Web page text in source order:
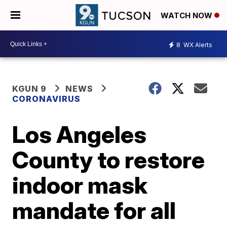
WATCH NOW
8 WX Alerts
KGUN 9
NEWS
CORONAVIRUS
Los Angeles
County to restore
indoor mask
mandate for all